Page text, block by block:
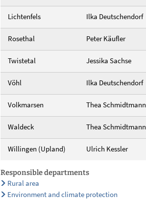
Lichtenfels Ilka Deutschendorf
Rosethal Peter Käufler
Twistetal Jessika Sachse
Vöhl Ilka Deutschendorf
Volkmarsen Thea Schmidtmann
Waldeck Thea Schmidtmann
Willingen (Upland) Ulrich Kessler
Responsible departments
Rural area
Environment and climate protection